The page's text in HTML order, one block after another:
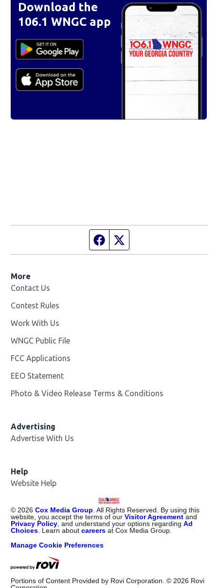
Download the
106.1 WNGC app
Facebook page
More
Contact Us
Contest Rules
Work With Us
WNGC Public File
FCC Applications
EEO Statement
Photo & Video Release Terms & Conditions
Advertising
Advertise With Us
Help
Website Help
© 2026 Cox Media Group . All Rights Reserved. By using this
website, you accept the terms of ourVisitor Agreement and
Privacy Policy , and understand your options regardingAd
Choices . Learn aboutcareers at Cox Media Group.
Manage Cookie Preferences
Portions of Content Provided by Rovi Corporation. © 2026 Rovi